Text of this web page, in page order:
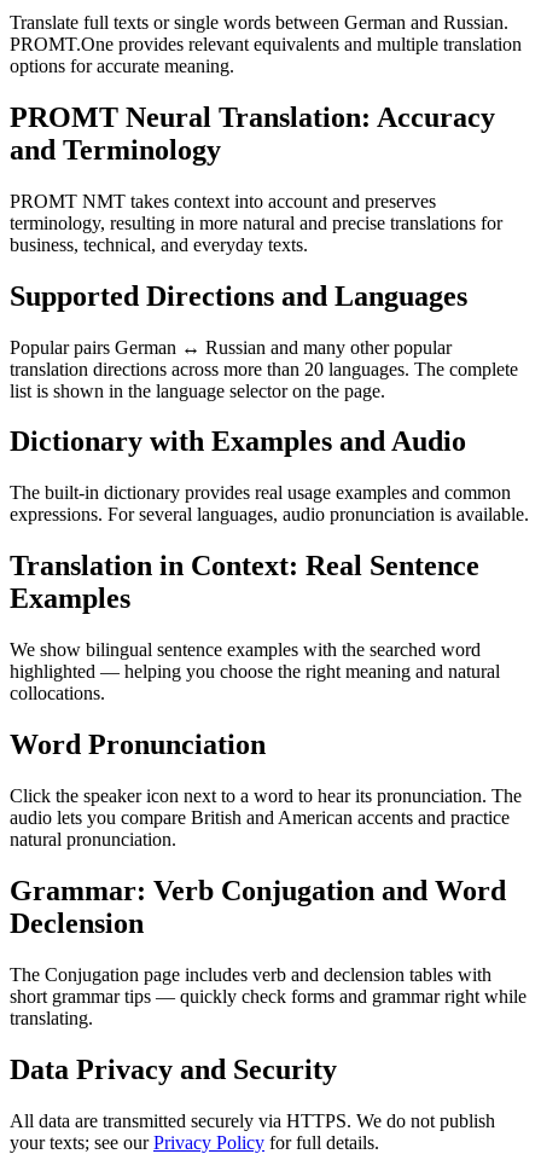
Translate full texts or single words between German and Russian.
PROMT.One provides relevant equivalents and multiple translation
options for accurate meaning.
PROMT Neural Translation: Accuracy
and Terminology
PROMT NMT takes context into account and preserves
terminology, resulting in more natural and precise translations for
business, technical, and everyday texts.
Supported Directions and Languages
Popular pairs German ↔ Russian and many other popular
translation directions across more than 20 languages. The complete
list is shown in the language selector on the page.
Dictionary with Examples and Audio
The built-in dictionary provides real usage examples and common
expressions. For several languages, audio pronunciation is available.
Translation in Context: Real Sentence
Examples
We show bilingual sentence examples with the searched word
highlighted — helping you choose the right meaning and natural
collocations.
Word Pronunciation
Click the speaker icon next to a word to hear its pronunciation. The
audio lets you compare British and American accents and practice
natural pronunciation.
Grammar: Verb Conjugation and Word
Declension
The Conjugation page includes verb and declension tables with
short grammar tips — quickly check forms and grammar right while
translating.
Data Privacy and Security
All data are transmitted securely via HTTPS. We do not publish
your texts; see ourPrivacy Policy for full details.